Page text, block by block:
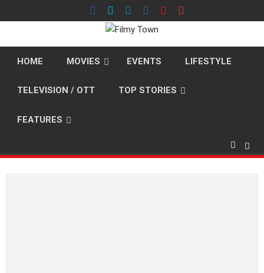
to
HOME MOVIES EVENTS LIFESTYLE
TELEVISION / OTT TOP STORIES
FEATURES